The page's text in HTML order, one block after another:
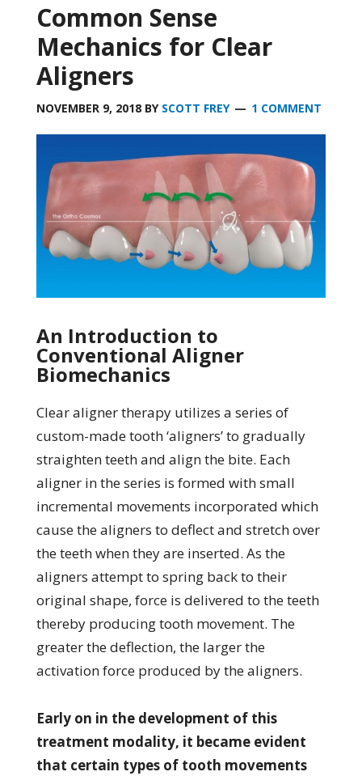
Common Sense
Mechanics for Clear
Aligners
NOVEMBER 9, 2018BY SCOTT FREY 1 COMMENT
An Introduction to
Conventional Aligner
Biomechanics
Clear aligner therapy utilizes a series of
custom-made tooth ‘aligners’ to gradually
straighten teeth and align the bite. Each
aligner in the series is formed with small
incremental movements incorporated which
cause the aligners to deflect and stretch over
the teeth when they are inserted. As the
aligners attempt to spring back to their
original shape, force is delivered to the teeth
thereby producing tooth movement. The
greater the deflection, the larger the
activation force produced by the aligners.
Early on in the development of this
treatment modality, it became evident
that certain types of tooth movements